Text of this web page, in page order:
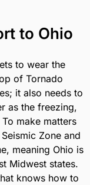
to Ohio
to wear the
of Tornado
it also needs to
as the freezing,
make matters
Zone and
meaning Ohio is
Midwest states.
knows how to